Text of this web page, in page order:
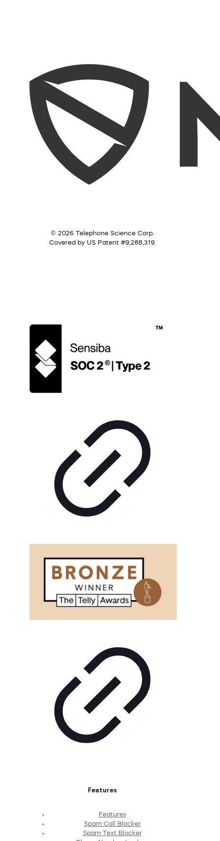
© 2026 Telephone Science Corp.
Covered by US Patent #9,288,319.
Features
Features
Spam Call Blocker
Spam Text Blocker